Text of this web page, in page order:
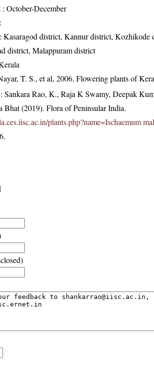
: October-December
:
: Kasaragod district, Kannur district, Kozhikode
district, Malappuram district
T. S., et al, 2006. Flowering plants of
: Sankara Rao, K., Raja K Swamy, Deepak
Bhat (2019). Flora of Peninsular India.
plants.php?name=Ischaemum